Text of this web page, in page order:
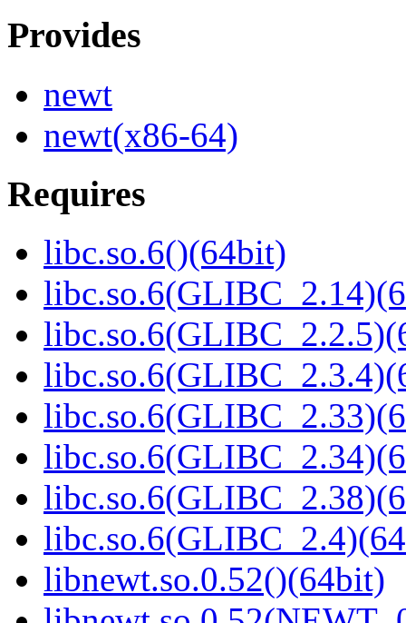
Provides
newt
newt(x86-64)
Requires
libc.so.6()(64bit)
libnewt.so.0.52()(64bit)